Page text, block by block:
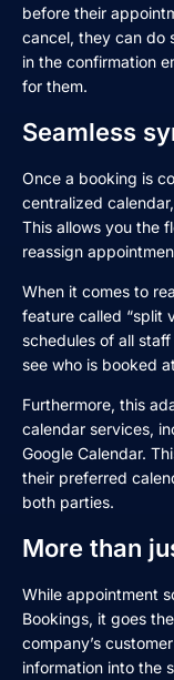
before their
cancel, they can do
in the confirmation
for them.
Seamless
Once a booking is
centralized
This allows you the
reassign
When it comes to
feature called “split
schedules of all
see who is booked
Furthermore, this
calendar services,
Google Calendar.
their preferred
both parties.
More than
While appointment
Bookings, it goes
company’s
information into the